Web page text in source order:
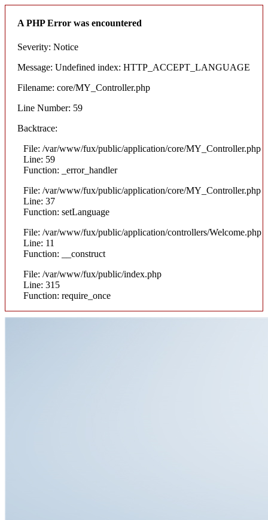
A PHP Error was encountered
Severity: Notice
Message: Undefined index: HTTP_ACCEPT_LANGUAGE
Filename: core/MY_Controller.php
Line Number: 59
Backtrace:
File: /var/www/fux/public/application/core/MY_Controller.php
Line: 59
Function: _error_handler
File: /var/www/fux/public/application/core/MY_Controller.php
Line: 37
Function: setLanguage
File: /var/www/fux/public/application/controllers/Welcome.php
Line: 11
Function: __construct
File: /var/www/fux/public/index.php
Line: 315
Function: require_once